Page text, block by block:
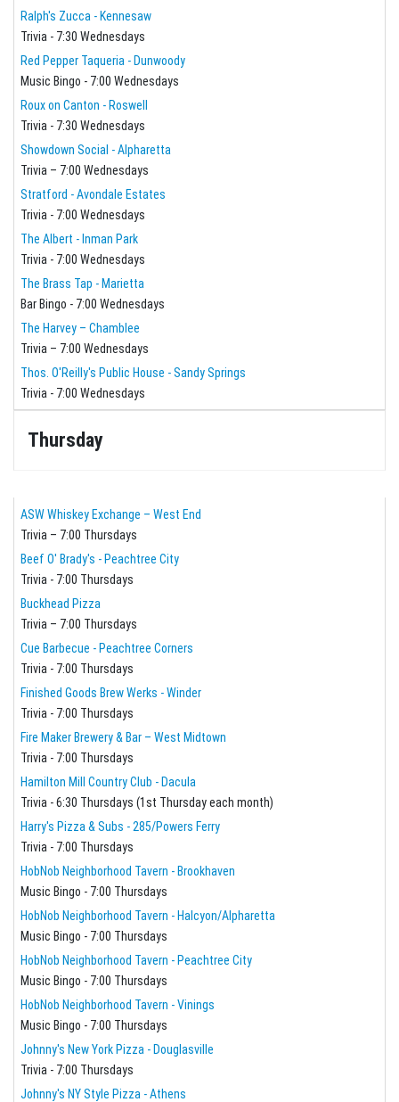
Ralph's Zucca - Kennesaw
Trivia - 7:30 Wednesdays
Red Pepper Taqueria - Dunwoody
Music Bingo - 7:00 Wednesdays
Roux on Canton - Roswell
Trivia - 7:30 Wednesdays
Showdown Social - Alpharetta
Trivia – 7:00 Wednesdays
Stratford - Avondale Estates
Trivia - 7:00 Wednesdays
The Albert - Inman Park
Trivia - 7:00 Wednesdays
The Brass Tap - Marietta
Bar Bingo - 7:00 Wednesdays
The Harvey – Chamblee
Trivia – 7:00 Wednesdays
Thos. O'Reilly's Public House - Sandy Springs
Trivia - 7:00 Wednesdays
Thursday
ASW Whiskey Exchange – West End
Trivia – 7:00 Thursdays
Beef O' Brady's - Peachtree City
Trivia - 7:00 Thursdays
Buckhead Pizza
Trivia – 7:00 Thursdays
Cue Barbecue - Peachtree Corners
Trivia - 7:00 Thursdays
Finished Goods Brew Werks - Winder
Trivia - 7:00 Thursdays
Fire Maker Brewery & Bar – West Midtown
Trivia - 7:00 Thursdays
Hamilton Mill Country Club - Dacula
Trivia - 6:30 Thursdays (1st Thursday each month)
Harry's Pizza & Subs - 285/Powers Ferry
Trivia - 7:00 Thursdays
HobNob Neighborhood Tavern - Brookhaven
Music Bingo - 7:00 Thursdays
HobNob Neighborhood Tavern - Halcyon/Alpharetta
Music Bingo - 7:00 Thursdays
HobNob Neighborhood Tavern - Peachtree City
Music Bingo - 7:00 Thursdays
HobNob Neighborhood Tavern - Vinings
Music Bingo - 7:00 Thursdays
Johnny's New York Pizza - Douglasville
Trivia - 7:00 Thursdays
Johnny's NY Style Pizza - Athens